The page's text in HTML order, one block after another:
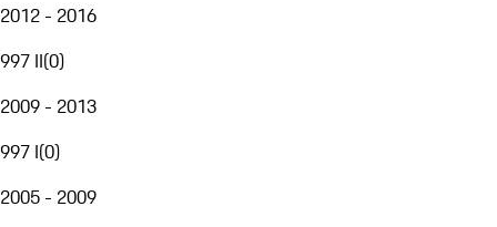
2012 - 2016
997 II(0)
2009 - 2013
997 I(0)
2005 - 2009